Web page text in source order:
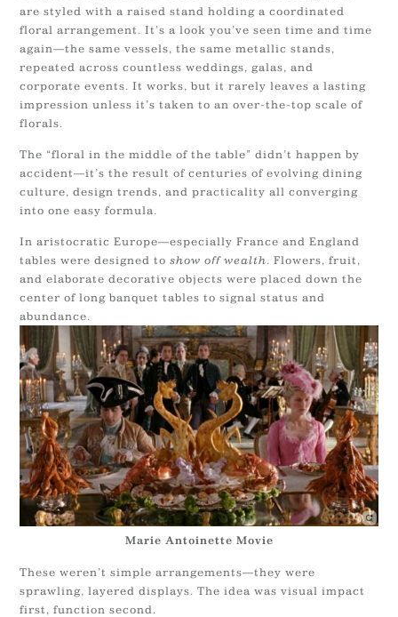
are styled with a raised stand holding a coordinated
floral arrangement. It’s a look you’ve seen time and time
again—the same vessels, the same metallic stands,
repeated across countless weddings, galas, and
corporate events. It works, but it rarely leaves a lasting
impression unless it’s taken to an over-the-top scale of
florals.
The “floral in the middle of the table” didn’t happen by
accident—it’s the result of centuries of evolving dining
culture, design trends, and practicality all converging
into one easy formula.
In aristocratic Europe—especially France and England
tables were designed toshow off wealth. Flowers, fruit,
and elaborate decorative objects were placed down the
center of long banquet tables to signal status and
abundance.
Marie Antoinette Movie
These weren’t simple arrangements—they were
sprawling, layered displays. The idea was visual impact
first, function second.